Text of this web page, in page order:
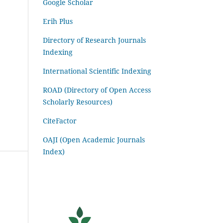
Google Scholar
Erih Plus
Directory of Research Journals
Indexing
International Scientific Indexing
ROAD (Directory of Open Access
Scholarly Resources)
CiteFactor
OAJI (Open Academic Journals
Index)